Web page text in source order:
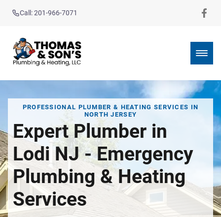
Call: 201-966-7071
PROFESSIONAL PLUMBER & HEATING SERVICES IN
NORTH JERSEY
Expert Plumber in
Lodi NJ - Emergency
Plumbing & Heating
Services